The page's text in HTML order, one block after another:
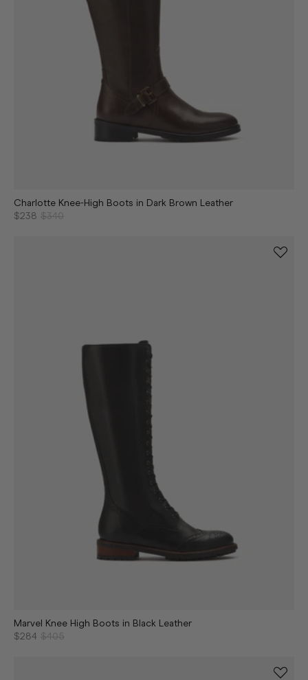
Charlotte Knee-High Boots in Dark Brown Leather
$238 $340
Marvel Knee High Boots in Black Leather
$284 $405